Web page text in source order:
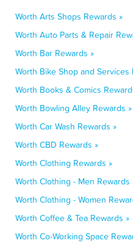
Worth Arts Shops Rewards »
Worth Auto Parts & Repair
Worth Bar Rewards »
Worth Bike Shop and Services
Worth Books & Comics
Worth Bowling Alley Rewards »
Worth Car Wash Rewards »
Worth CBD Rewards »
Worth Clothing Rewards »
Worth Clothing - Men Rewards
Worth Clothing - Women
Worth Coffee & Tea Rewards »
Worth Co-Working Space